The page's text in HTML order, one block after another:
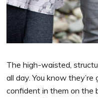
The high-waisted,
all day. You know
confident in them on the